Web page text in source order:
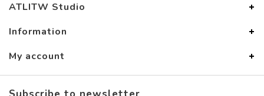
ATLITW Studio
Information
My account